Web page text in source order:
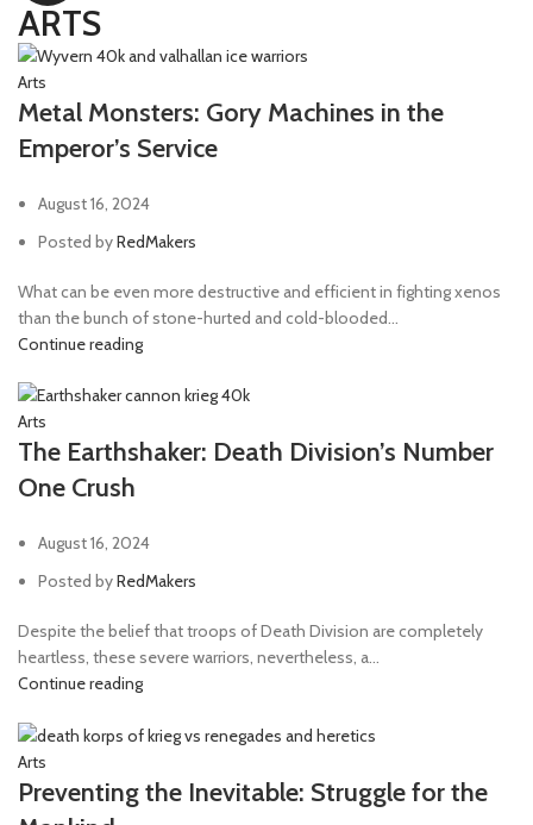
ARTS
Arts
Metal Monsters: Gory Machines in the
Emperor’s Service
August 16, 2024
Posted byRedMakers
What can be even more destructive and efficient in fighting xenos
than the bunch of stone-hurted and cold-blooded...
Continue reading
Arts
The Earthshaker: Death Division’s Number
One Crush
August 16, 2024
Posted byRedMakers
Despite the belief that troops of Death Division are completely
heartless, these severe warriors, nevertheless, a...
Continue reading
Arts
Preventing the Inevitable: Struggle for the